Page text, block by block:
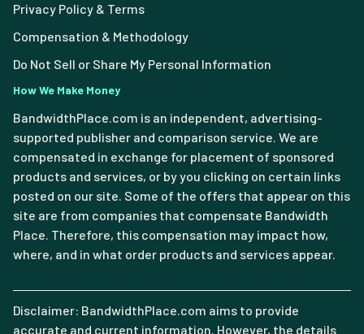
Privacy Policy & Terms
Compensation & Methodology
Do Not Sell or Share My Personal Information
How We Make Money
BandwidthPlace.com is an independent, advertising-
supported publisher and comparison service. We are
compensated in exchange for placement of sponsored
products and services, or by you clicking on certain links
posted on our site. Some of the offers that appear on this
site are from companies that compensate Bandwidth
Place. Therefore, this compensation may impact how,
where, and in what order products and services appear.
Disclaimer: BandwidthPlace.com aims to provide
accurate and current information. However, the details